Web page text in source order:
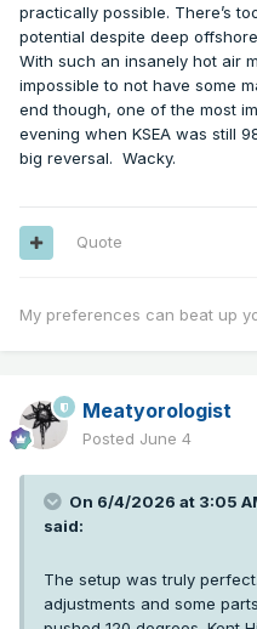
practically possible. There’s
potential despite deep
With such an insanely hot air
impossible to not have some
end though, one of the most
evening when KSEA was still
big reversal. Wacky.
Quote
My preferences can beat up
Meatyorologist
Posted June 4
On 6/4/2026 at 3:05
said:
The setup was truly
adjustments and some